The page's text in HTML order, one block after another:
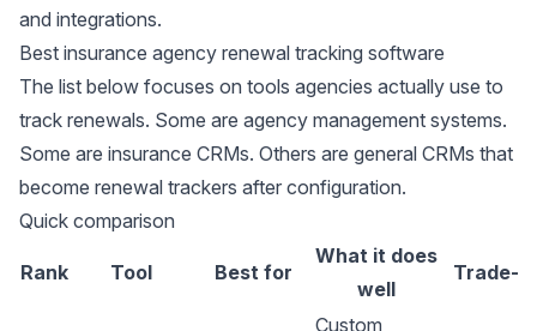
and integrations.
Best insurance agency renewal tracking software
The list below focuses on tools agencies actually use to
track renewals. Some are agency management systems.
Some are insurance CRMs. Others are general CRMs that
become renewal trackers after configuration.
Quick comparison
Rank Tool Best for
What it does
well
Trade-
Custom